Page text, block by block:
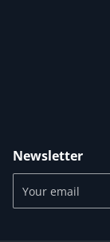
Newsletter
Your email